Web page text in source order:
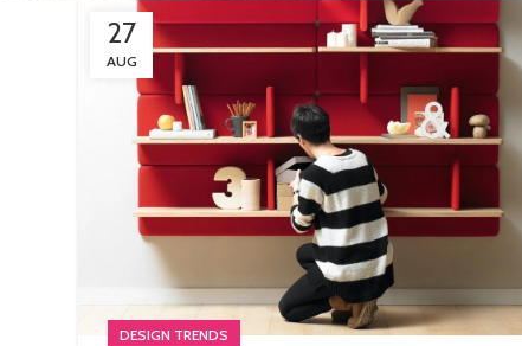
27
AUG
DESIGN TRENDS